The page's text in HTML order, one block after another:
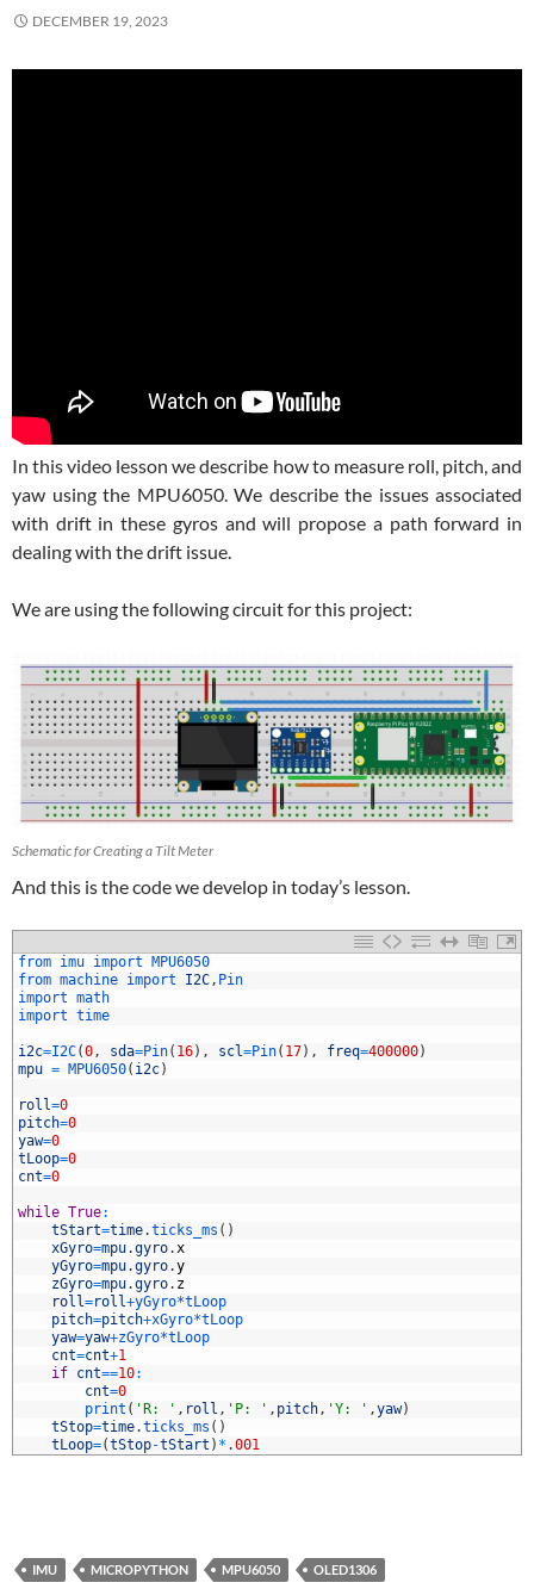
DECEMBER 19, 2023
In this video lesson we describe how to measure roll, pitch, and
yaw using the MPU6050. We describe the issues associated
with drift in these gyros and will propose a path forward in
dealing with the drift issue.
We are using the following circuit for this project:
Schematic for Creating a Tilt Meter
And this is the code we develop in today’s lesson.
from imu import MPU6050
from machine import I2C, Pin
import math
import time
i2c=I2C(0, sda=Pin( 16) , scl=Pin( 17) , freq=400000)
mpu = MPU6050( i2c)
roll=0
pitch=0
yaw=0
tLoop=0
cnt=0
while True:
tStart=time.ticks_ms ( )
xGyro=mpu.gyro.x
yGyro=mpu.gyro.y
zGyro=mpu.gyro. z
roll=roll+yGyro*tLoop
pitch=pitch+xGyro*tLoop
yaw=yaw+zGyro*tLoop
cnt=cnt+1
if cnt==10:
cnt=0
print ( 'R: ' , roll , 'P: ' , pitch, 'Y: ' ,yaw)
tStop=time.ticks_ms ( )
tLoop=(tStop-tStart ) * .001
IMU MICROPYTHON MPU6050 OLED1306